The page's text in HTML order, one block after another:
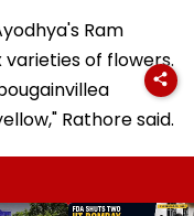
Ram
of flowers.
Rathore said.